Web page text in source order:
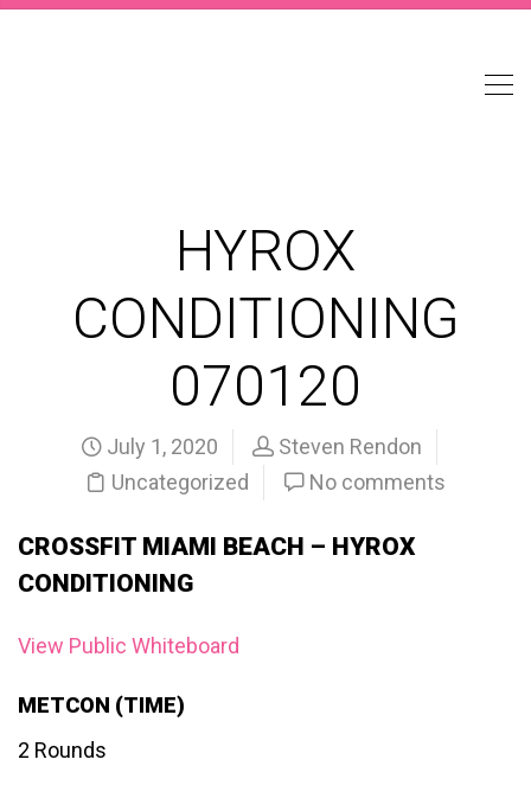
HYROX
CONDITIONING
070120
July 1, 2020
Steven Rendon
Uncategorized
No comments
CROSSFIT MIAMI BEACH – HYROX
CONDITIONING
View Public Whiteboard
METCON (TIME)
2 Rounds